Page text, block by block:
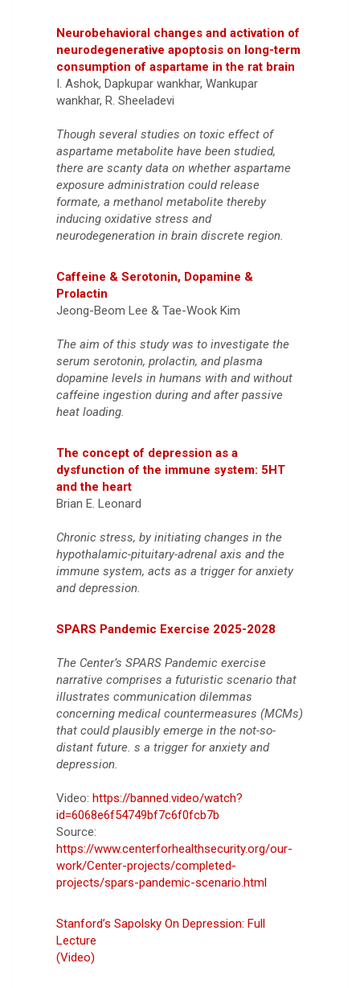
Neurobehavioral changes and activation of
neurodegenerative apoptosis on long-term
consumption of aspartame in the rat brain
I. Ashok, Dapkupar wankhar, Wankupar
wankhar, R. Sheeladevi
Though several studies on toxic effect of
aspartame metabolite have been studied,
there are scanty data on whether aspartame
exposure administration could release
formate, a methanol metabolite thereby
inducing oxidative stress and
neurodegeneration in brain discrete region.
Caffeine & Serotonin, Dopamine &
Prolactin
Jeong-Beom Lee & Tae-Wook Kim
The aim of this study was to investigate the
serum serotonin, prolactin, and plasma
dopamine levels in humans with and without
caffeine ingestion during and after passive
heat loading.
The concept of depression as a
dysfunction of the immune system: 5HT
and the heart
Brian E. Leonard
Chronic stress, by initiating changes in the
hypothalamic-pituitary-adrenal axis and the
immune system, acts as a trigger for anxiety
and depression.
SPARS Pandemic Exercise 2025-2028
The Center’s SPARS Pandemic exercise
narrative comprises a futuristic scenario that
illustrates communication dilemmas
concerning medical countermeasures (MCMs)
that could plausibly emerge in the not-so-
distant future. s a trigger for anxiety and
depression.
Video: https://banned.video/watch?
id=6068e6f54749bf7c6f0fcb7b
Source:
https://www.centerforhealthsecurity.org/our-
work/Center-projects/completed-
projects/spars-pandemic-scenario.html
Stanford’s Sapolsky On Depression: Full
Lecture
(Video)